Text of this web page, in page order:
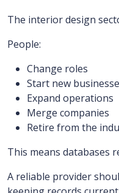
The interior design
People:
Change roles
Start new
Expand operations
Merge companies
Retire from the
This means databases
A reliable provider